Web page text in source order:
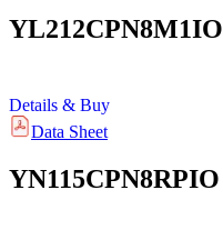
YL212CPN8M1IO
Details & Buy
Data Sheet
YN115CPN8RPIO